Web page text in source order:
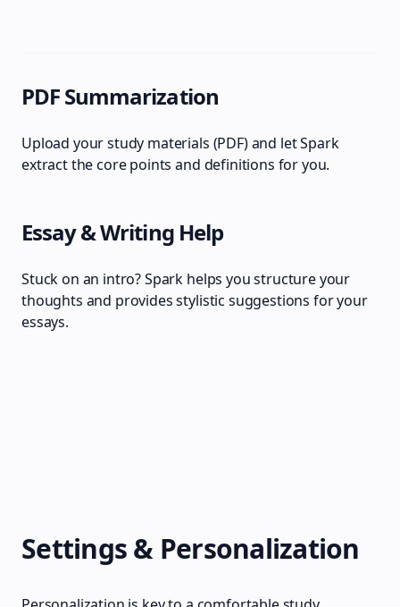
PDF Summarization
Upload your study materials (PDF) and let Spark
extract the core points and definitions for you.
Essay & Writing Help
Stuck on an intro? Spark helps you structure your
thoughts and provides stylistic suggestions for your
essays.
Settings & Personalization